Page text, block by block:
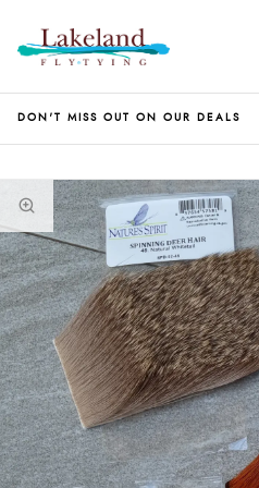
DON'T MISS OUT ON OUR DEALS